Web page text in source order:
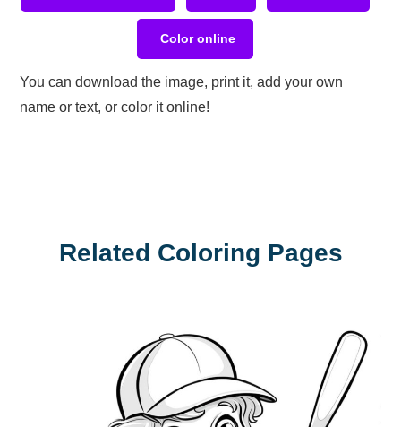
Color online
You can download the image, print it, add your own
name or text, or color it online!
Related Coloring Pages